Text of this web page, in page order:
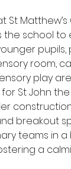
St Matthew’s
the school to
pupils,
room,
play
St John
breakout
teams in
a